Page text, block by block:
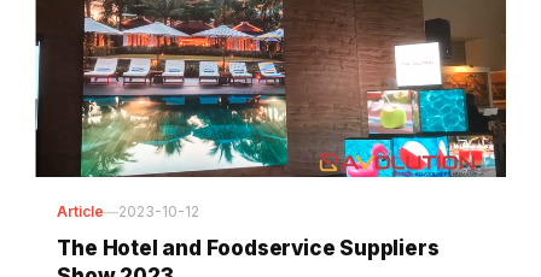
Article—2023-10-12
Show 2023
The Hotel and Foodservice Suppliers Show 2023, the